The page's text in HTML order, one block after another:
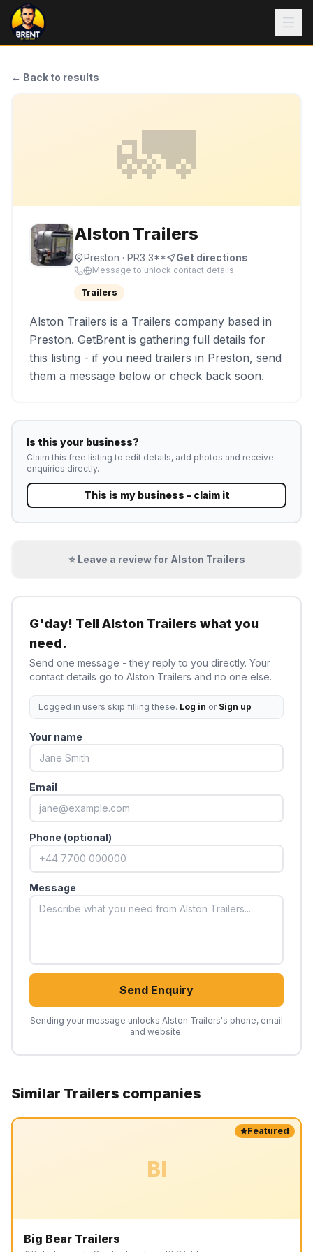
← Back to results
🚛
Alston Trailers
Preston · PR3 3** Get directions
Message to unlock contact details
Trailers
Alston Trailers is a Trailers company based in
Preston. GetBrent is gathering full details for
this listing - if you need trailers in Preston, send
them a message below or check back soon.
Is this your business?
Claim this free listing to edit details, add photos and receive
enquiries directly.
This is my business - claim it
⭐ Leave a review for Alston Trailers
G'day! TellAlston Trailers what you
need.
Send one message - they reply to you directly. Your
contact details go to Alston Trailers and no one else.
Logged in users skip filling these. Log in or Sign up
Your name
Email
Phone (optional)
Message
Send Enquiry
Sending your message unlocks Alston Trailers's phone, email
and website.
Similar Trailers companies
BI
Featured
Big Bear Trailers